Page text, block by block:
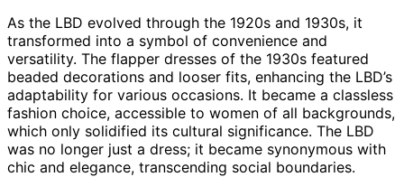
As the LBD evolved through the 1920s and 1930s, it
transformed into a symbol of convenience and
versatility. The flapper dresses of the 1930s featured
beaded decorations and looser fits, enhancing the LBD’s
adaptability for various occasions. It became a classless
fashion choice, accessible to women of all backgrounds,
which only solidified its cultural significance. The LBD
was no longer just a dress; it became synonymous with
chic and elegance, transcending social boundaries.